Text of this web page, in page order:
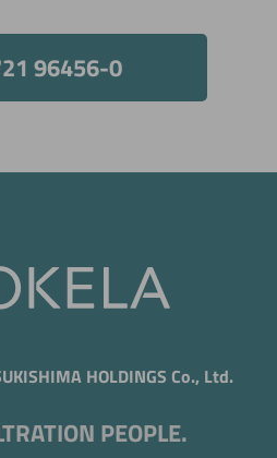
96456-0
HOLDINGS Co., Ltd.
PEOPLE.